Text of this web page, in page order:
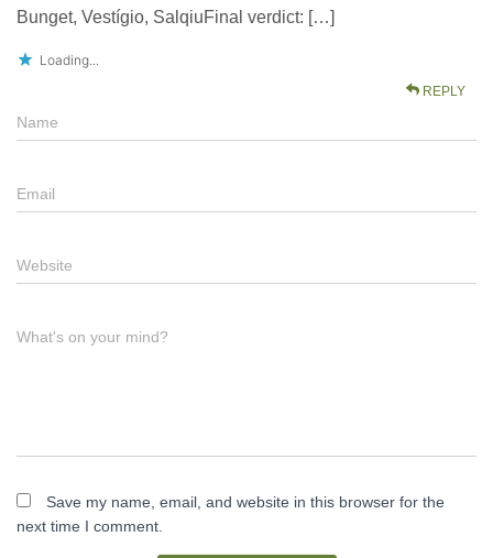
Bunget, Vestígio, SalqiuFinal verdict: […]
Loading...
REPLY
Name
Email
Website
What's on your mind?
Save my name, email, and website in this browser for the
next time I comment.